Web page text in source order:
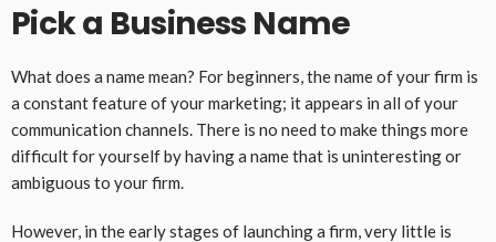
Pick a Business Name
What does a name mean? For beginners, the name of your firm is
a constant feature of your marketing; it appears in all of your
communication channels. There is no need to make things more
difficult for yourself by having a name that is uninteresting or
ambiguous to your firm.
However, in the early stages of launching a firm, very little is